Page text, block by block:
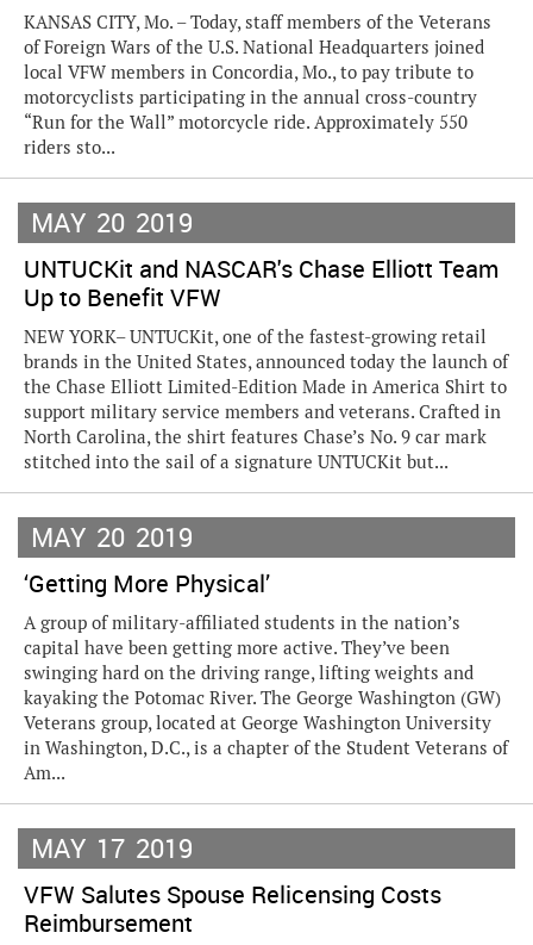
KANSAS CITY, Mo. – Today, staff members of the Veterans
of Foreign Wars of the U.S. National Headquarters joined
local VFW members in Concordia, Mo., to pay tribute to
motorcyclists participating in the annual cross-country
“Run for the Wall” motorcycle ride. Approximately 550
riders sto...
MAY 20 2019
UNTUCKit and NASCAR's Chase Elliott Team
Up to Benefit VFW
NEW YORK– UNTUCKit, one of the fastest-growing retail
brands in the United States, announced today the launch of
the Chase Elliott Limited-Edition Made in America Shirt to
support military service members and veterans. Crafted in
North Carolina, the shirt features Chase’s No. 9 car mark
stitched into the sail of a signature UNTUCKit but...
MAY 20 2019
‘Getting More Physical’
A group of military-affiliated students in the nation’s
capital have been getting more active. They’ve been
swinging hard on the driving range, lifting weights and
kayaking the Potomac River. The George Washington (GW)
Veterans group, located at George Washington University
in Washington, D.C., is a chapter of the Student Veterans of
Am...
MAY 17 2019
VFW Salutes Spouse Relicensing Costs
Reimbursement